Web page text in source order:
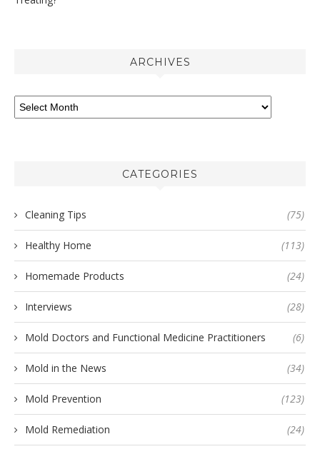
ARCHIVES
CATEGORIES
Cleaning Tips (75)
Healthy Home (113)
Homemade Products (24)
Interviews (28)
Mold Doctors and Functional Medicine Practitioners (6)
Mold in the News (34)
Mold Prevention (123)
Mold Remediation (24)